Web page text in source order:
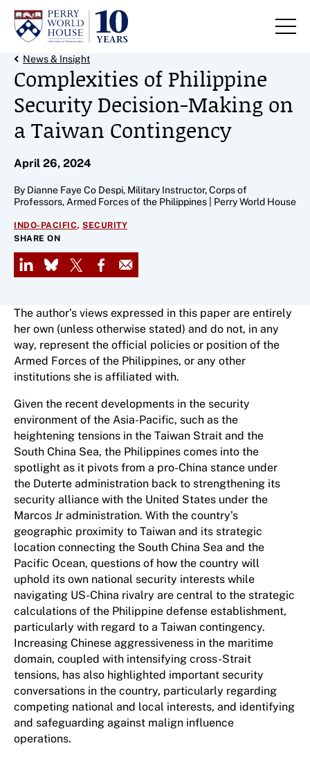
Skip to content
Back Link
News & Insight
Complexities of Philippine
Security Decision-Making on
a Taiwan Contingency
April 26, 2024
By Dianne Faye Co Despi, Military Instructor, Corps of
Professors, Armed Forces of the Philippines | Perry World House
INDO-PACIFIC, SECURITY
SHARE ON
LinkedIn
Bluesky
X Facebook
Email
The author’s views expressed in this paper are entirely
her own (unless otherwise stated) and do not, in any
way, represent the official policies or position of the
Armed Forces of the Philippines, or any other
institutions she is affiliated with.
Given the recent developments in the security
environment of the Asia-Pacific, such as the
heightening tensions in the Taiwan Strait and the
South China Sea, the Philippines comes into the
spotlight as it pivots from a pro-China stance under
the Duterte administration back to strengthening its
security alliance with the United States under the
Marcos Jr administration. With the country’s
geographic proximity to Taiwan and its strategic
location connecting the South China Sea and the
Pacific Ocean, questions of how the country will
uphold its own national security interests while
navigating US-China rivalry are central to the strategic
calculations of the Philippine defense establishment,
particularly with regard to a Taiwan contingency.
Increasing Chinese aggressiveness in the maritime
domain, coupled with intensifying cross-Strait
tensions, has also highlighted important security
conversations in the country, particularly regarding
competing national and local interests, and identifying
and safeguarding against malign influence
operations.